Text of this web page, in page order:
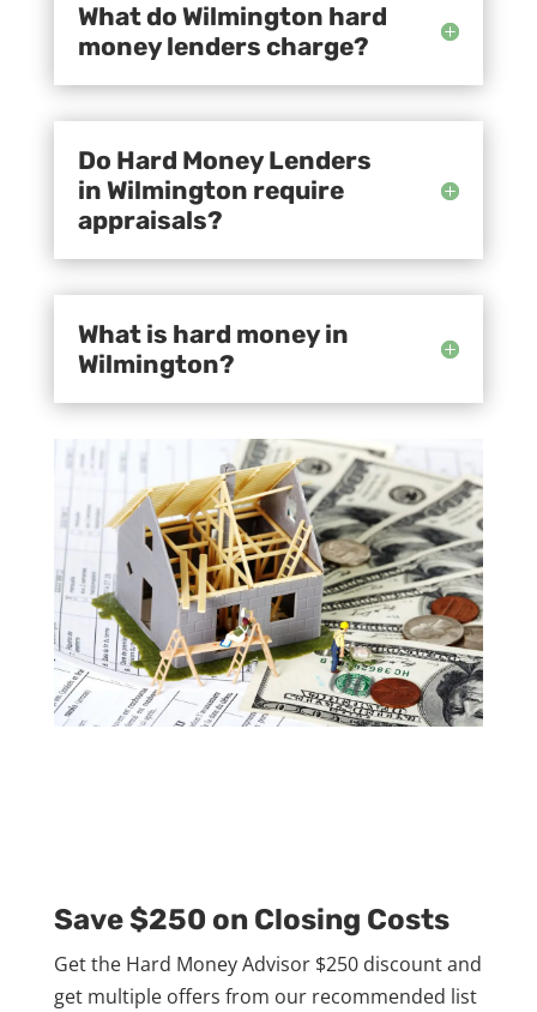
What do Wilmington hard
money lenders charge?
Do Hard Money Lenders
in Wilmington require
appraisals?
What is hard money in
Wilmington?
Save $250 on Closing Costs
Get the Hard Money Advisor $250 discount and
get multiple offers from our recommended list